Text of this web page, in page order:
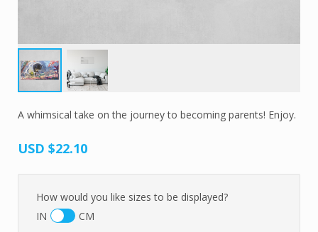
A whimsical take on the journey to becoming parents! Enjoy.
USD $22.10
How would you like sizes to be displayed?
IN
CM